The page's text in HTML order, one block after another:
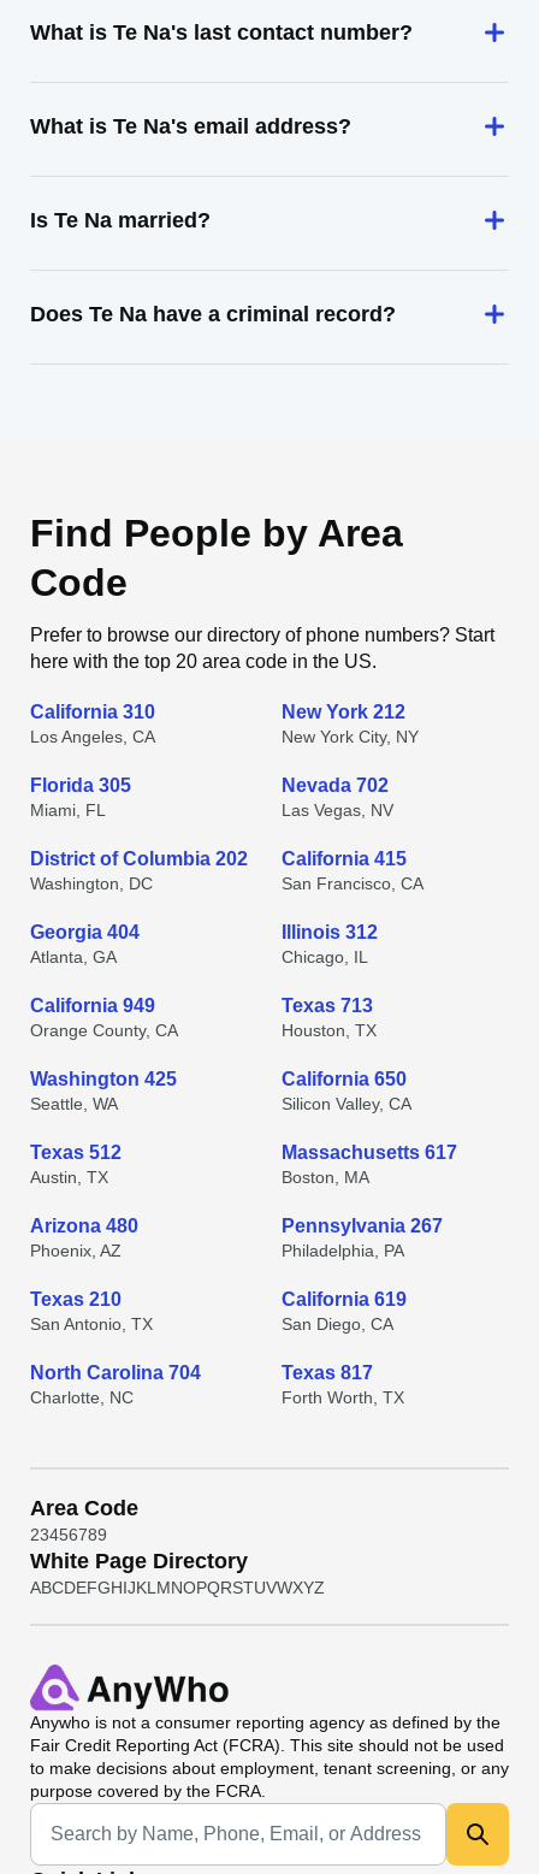
What is Te Na's last contact number?
What is Te Na's email address?
Is Te Na married?
Does Te Na have a criminal record?
Find People by Area
Code
Prefer to browse our directory of phone numbers? Start
here with the top 20 area code in the US.
California 310
Los Angeles, CA
New York 212
New York City, NY
Florida 305
Miami, FL
Nevada 702
Las Vegas, NV
District of Columbia 202
Washington, DC
California 415
San Francisco, CA
Georgia 404
Atlanta, GA
Illinois 312
Chicago, IL
California 949
Orange County, CA
Texas 713
Houston, TX
Washington 425
Seattle, WA
California 650
Silicon Valley, CA
Texas 512
Austin, TX
Massachusetts 617
Boston, MA
Arizona 480
Phoenix, AZ
Pennsylvania 267
Philadelphia, PA
Texas 210
San Antonio, TX
California 619
San Diego, CA
North Carolina 704
Charlotte, NC
Texas 817
Forth Worth, TX
Area Code
23456789
White Page Directory
ABCDEFGHIJKL MNOPQRSTUVWXYZ
Anywho is not a consumer reporting agency as defined by the
Fair Credit Reporting Act (FCRA). This site should not be used
to make decisions about employment, tenant screening, or any
purpose covered by the FCRA.
Universal Search